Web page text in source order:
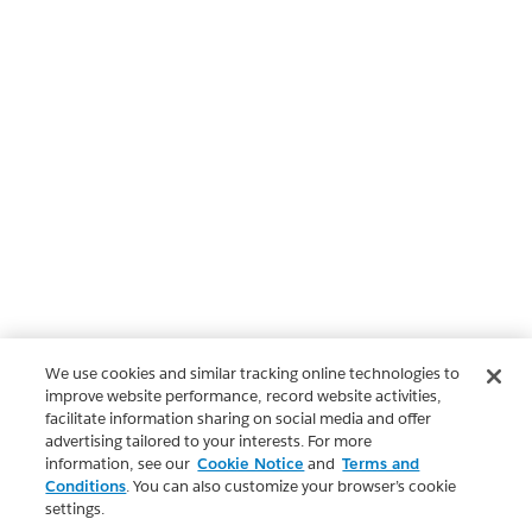
We use cookies and similar tracking online technologies to
improve website performance, record website activities,
facilitate information sharing on social media and offer
advertising tailored to your interests. For more
information, see our Cookie Notice and Terms and
Conditions. You can also customize your browser’s cookie
settings.